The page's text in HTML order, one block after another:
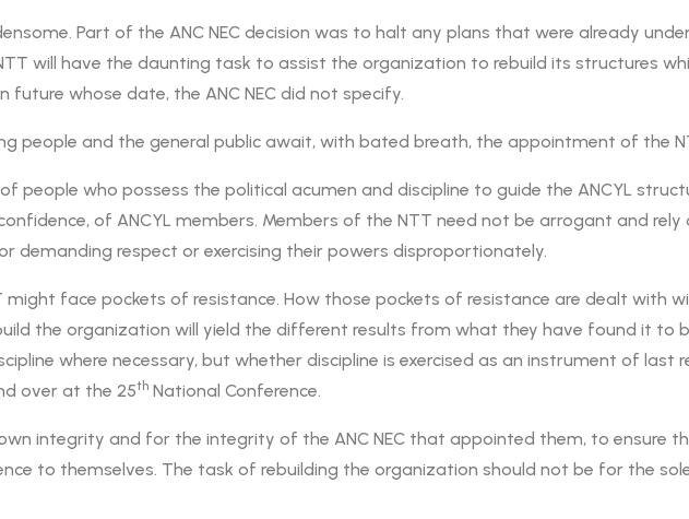
Part of the ANC NEC decision was to halt any plans that were already
will have the daunting task to assist the organization to rebuild its structures
future whose date, the ANC NEC did not specify.
people and the general public await, with bated breath, the appointment of the
people who possess the political acumen and discipline to guide the ANCYL
of ANCYL members. Members of the NTT need not be arrogant and
demanding respect or exercising their powers disproportionately.
might face pockets of resistance. How those pockets of resistance are dealt with
the organization will yield the different results from what they have found it to
where necessary, but whether discipline is exercised as an instrument of last
over at the 25th National Conference.
integrity and for the integrity of the ANC NEC that appointed them, to ensure
to themselves. The task of rebuilding the organization should not be for the